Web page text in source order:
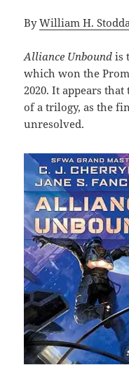
ByWilliam H.
Alliance Unbound is
which won the
2020. It appears
of a trilogy, as the
unresolved.